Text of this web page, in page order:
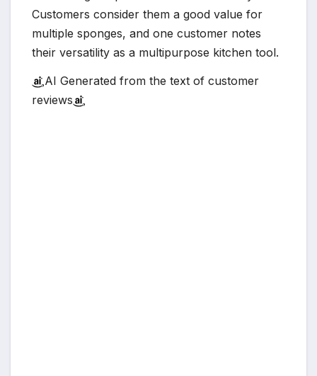
Customers consider them a good value for
multiple sponges, and one customer notes
their versatility as a multipurpose kitchen tool.
AI Generated from the text of customer
reviews